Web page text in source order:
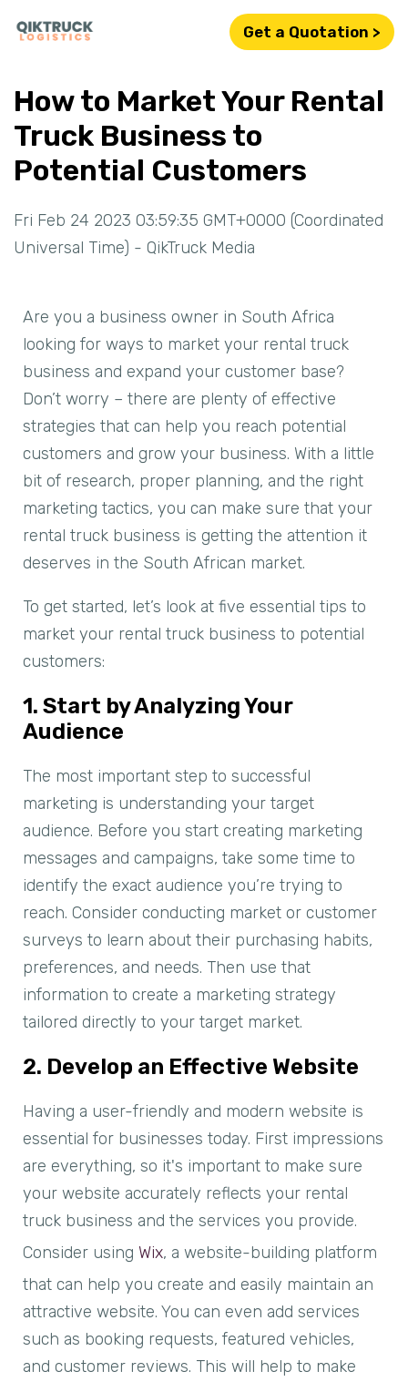
Get a Quotation >
How to Market Your Rental
Truck Business to
Potential Customers
Fri Feb 24 2023 03:59:35 GMT+0000 (Coordinated
Universal Time) - QikTruck Media
Are you a business owner in South Africa
looking for ways to market your rental truck
business and expand your customer base?
Don’t worry – there are plenty of effective
strategies that can help you reach potential
customers and grow your business. With a little
bit of research, proper planning, and the right
marketing tactics, you can make sure that your
rental truck business is getting the attention it
deserves in the South African market.
To get started, let’s look at five essential tips to
market your rental truck business to potential
customers:
1. Start by Analyzing Your
Audience
The most important step to successful
marketing is understanding your target
audience. Before you start creating marketing
messages and campaigns, take some time to
identify the exact audience you’re trying to
reach. Consider conducting market or customer
surveys to learn about their purchasing habits,
preferences, and needs. Then use that
information to create a marketing strategy
tailored directly to your target market.
2. Develop an Effective Website
Having a user-friendly and modern website is
essential for businesses today. First impressions
are everything, so it's important to make sure
your website accurately reflects your rental
truck business and the services you provide.
Consider using Wix, a website-building platform
that can help you create and easily maintain an
attractive website. You can even add services
such as booking requests, featured vehicles,
and customer reviews. This will help to make